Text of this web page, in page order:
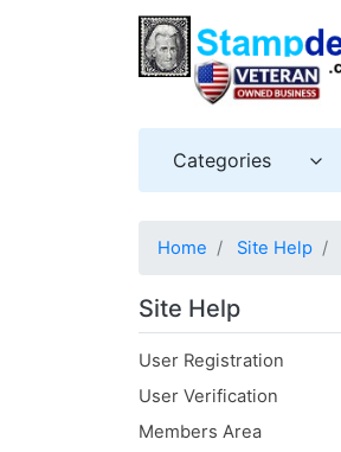
Categories
Home Site Help
Site Help
User Registration
User Verification
Members Area